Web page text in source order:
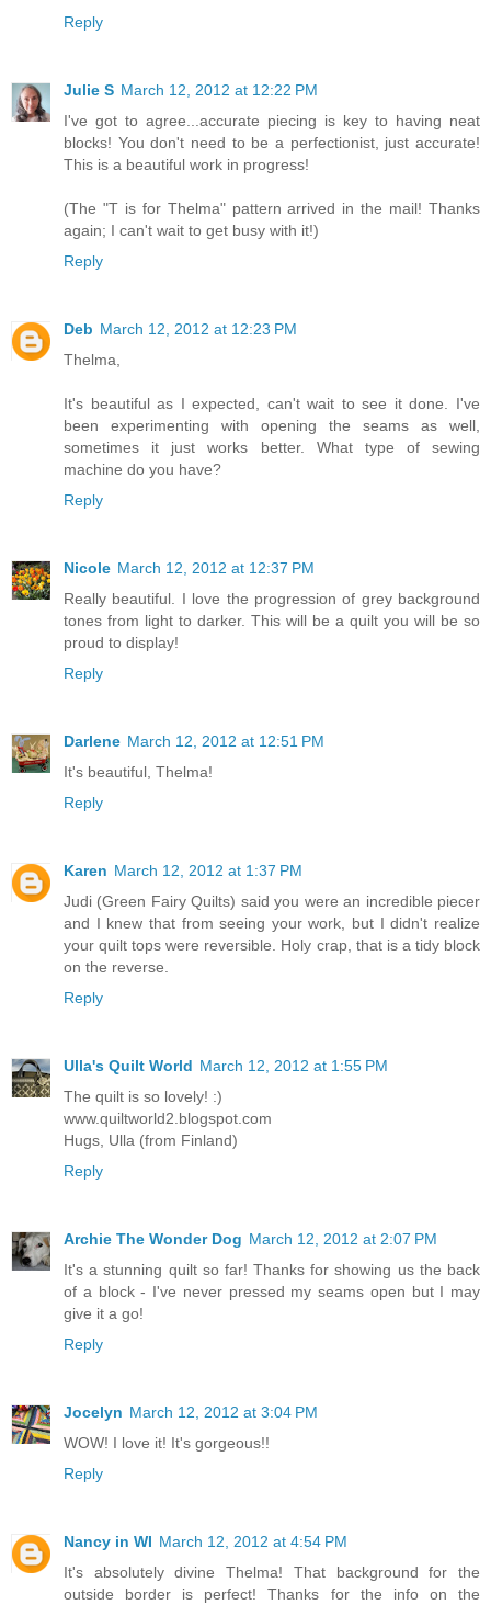
Reply
Julie S March 12, 2012 at 12:22 PM
I've got to agree...accurate piecing is key to having neat
blocks! You don't need to be a perfectionist, just accurate!
This is a beautiful work in progress!
(The "T is for Thelma" pattern arrived in the mail! Thanks
again; I can't wait to get busy with it!)
Reply
Deb March 12, 2012 at 12:23 PM
Thelma,
It's beautiful as I expected, can't wait to see it done. I've
been experimenting with opening the seams as well,
sometimes it just works better. What type of sewing
machine do you have?
Reply
Nicole March 12, 2012 at 12:37 PM
Really beautiful. I love the progression of grey background
tones from light to darker. This will be a quilt you will be so
proud to display!
Reply
Darlene March 12, 2012 at 12:51 PM
It's beautiful, Thelma!
Reply
Karen March 12, 2012 at 1:37 PM
Judi (Green Fairy Quilts) said you were an incredible piecer
and I knew that from seeing your work, but I didn't realize
your quilt tops were reversible. Holy crap, that is a tidy block
on the reverse.
Reply
Ulla's Quilt World March 12, 2012 at 1:55 PM
The quilt is so lovely! :)
www.quiltworld2.blogspot.com
Hugs, Ulla (from Finland)
Reply
Archie The Wonder Dog March 12, 2012 at 2:07 PM
It's a stunning quilt so far! Thanks for showing us the back
of a block - I've never pressed my seams open but I may
give it a go!
Reply
Jocelyn March 12, 2012 at 3:04 PM
WOW! I love it! It's gorgeous!!
Reply
Nancy in WI March 12, 2012 at 4:54 PM
It's absolutely divine Thelma! That background for the
outside border is perfect! Thanks for the info on the